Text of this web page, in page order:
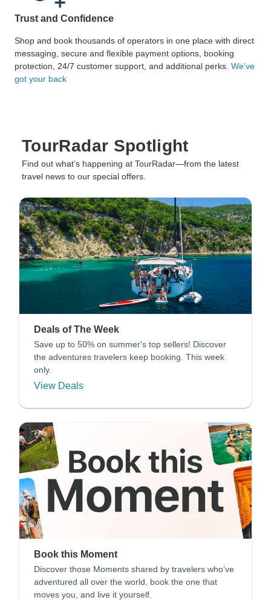
Trust and Confidence
Shop and book thousands of operators in one place with direct
messaging, secure and flexible payment options, booking
protection, 24/7 customer support, and additional perks. We’ve
got your back
TourRadar Spotlight
Find out what’s happening at TourRadar—from the latest
travel news to our special offers.
Deals of The Week
Save up to 50% on summer's top sellers! Discover
the adventures travelers keep booking. This week
only.
View Deals
Book this Moment
Discover those Moments shared by travelers who’ve
adventured all over the world, book the one that
moves you, and live it yourself.